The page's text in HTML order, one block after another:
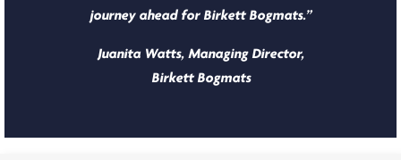
journey ahead for Birkett Bogmats.”
Juanita Watts, Managing Director,
Birkett Bogmats